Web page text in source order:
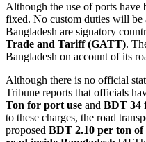
Although the use of ports have
fixed. No custom duties will be
Bangladesh are signatory
Trade and Tariff (GATT).
Bangladesh on account of its
Although there is no official
Tribune reports that officials
Ton for port use and BDT 34
to these charges, the road
proposed BDT 2.10 per ton of